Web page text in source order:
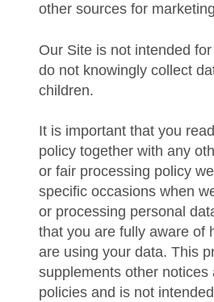
other sources for
Our Site is not intended
do not knowingly collect
children.
It is important that you
policy together with any
or fair processing policy
specific occasions when
or processing personal
that you are fully aware of
are using your data. This
supplements other notices
policies and is not